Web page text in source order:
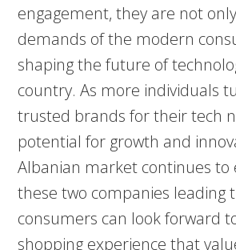
engagement, they are not
demands of the modern
shaping the future of
country. As more individuals
trusted brands for their tech
potential for growth and
Albanian market continues to
these two companies leading
consumers can look forward
shopping experience that